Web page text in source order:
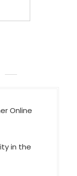
Online
in the